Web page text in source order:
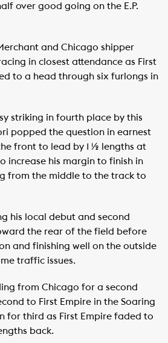
over good going on the E.P.
and Chicago shipper
in closest attendance as First
to a head through six furlongs in
striking in fourth place by this
popped the question in earnest
front to lead by 1 ½ lengths at
increase his margin to finish in
from the middle to the track to
his local debut and second
the rear of the field before
and finishing well on the outside
traffic issues.
from Chicago for a second
to First Empire in the Soaring
for third as First Empire faded to
back.